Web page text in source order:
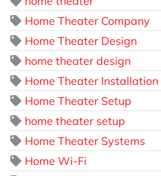
Home Theater Company
Home Theater Design
home theater design
Home Theater Installation
Home Theater Setup
home theater setup
Home Theater Systems
Home Wi-Fi